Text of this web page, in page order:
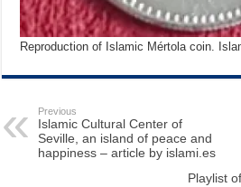
Reproduction of Islamic Mértola coin.
Previous
Islamic Cultural Center of
Seville, an island of peace and
happiness – article by islami.es
Playlist